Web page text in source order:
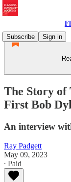
Subscribe
Sign in
The Story of
First Bob
An interview
Ray Padgett
May 09, 2023
∙ Paid